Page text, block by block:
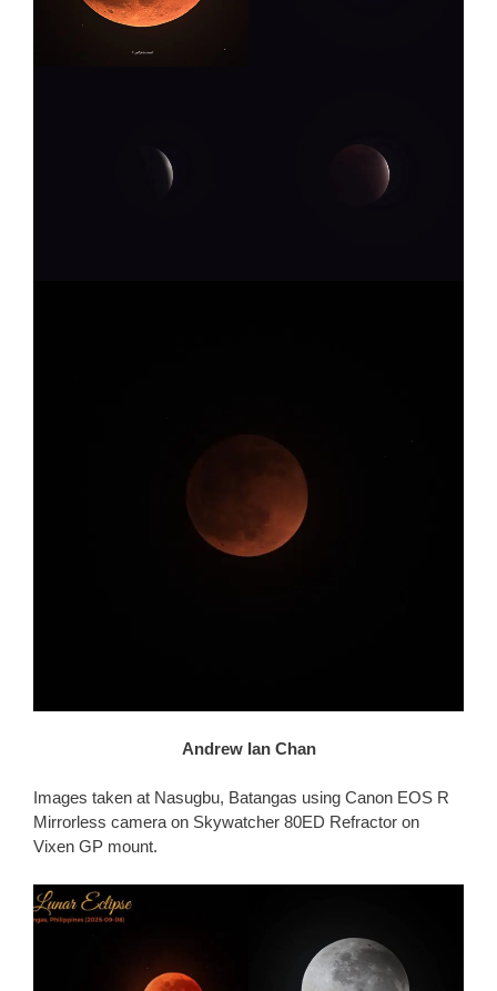
Andrew Ian Chan
Images taken at Nasugbu, Batangas using Canon EOS R
Mirrorless camera on Skywatcher 80ED Refractor on
Vixen GP mount.